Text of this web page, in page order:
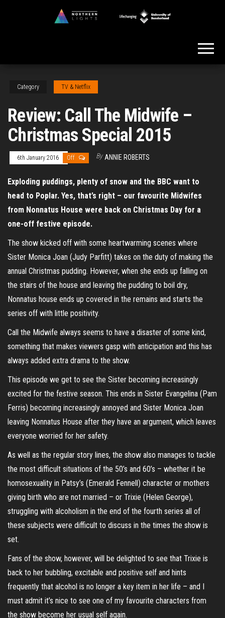
Category TV & Netflix
Review: Call The Midwife –
Christmas Special 2015
6th January 2016 Off By ANNIE ROBERTS
Exploding puddings, plenty of snow and the BBC want to
head to Poplar. Yes, that’s right – our favourite Midwifes
from Nonnatus House were back on Christmas Day for a
one-off festive episode.
The show kicked off with some heartwarming scenes where
Sister Monica Joan (Judy Parfitt) takes on the duty of making the
annual Christmas pudding. However, when she ends up falling on
the stairs of the house and leaving the pudding to boil dry,
Nonnatus house ends up covered in the remains and starts the
series off with little positivity.
Call the Midwife always seems to have a disaster of some kind,
something that makes viewers gasp with anticipation and this has
always added extra drama to the show.
This episode we get to see the Sister becoming increasingly
excited for the festive season. This ends in Sister Evangelina (Pam
Ferris) becoming increasingly annoyed and Sister Monica Joan
leaving Nonnatus House after they have an argument, which leaves
everyone worried for her safety.
As well as the regular story lines, the show also manages to tackle
the most difficult situations of the 50’s and 60’s – whether it be
homosexuality in Patsy’s (Emerald Fennell) character or mothers
giving birth who are not married – or Trixie (Helen George),
struggling with alcoholism in the end of the fourth series all of
these subjects were difficult to discuss in the times the show is
set.
Fans of the show, however, will be delighted to see that Trixie is
back to her bubbling, excitable and positive self and hints
frequently that alcohol is no longer a key item in her life – and I
must admit it’s nice to see one of my favourite characters from
the show become her usual self again.